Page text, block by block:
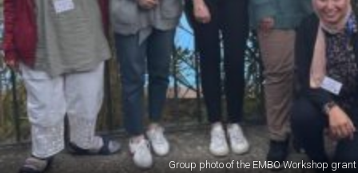
Group photo of the EMBO Workshop